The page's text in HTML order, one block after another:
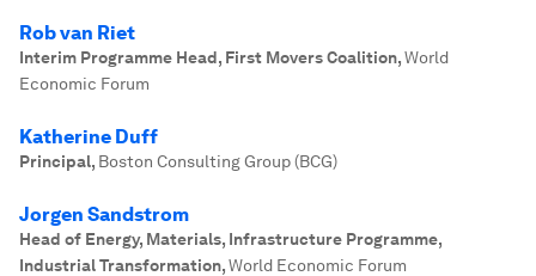
Rob van Riet
Interim Programme Head, First Movers Coalition,World
Economic Forum
Katherine Duff
Principal, Boston Consulting Group (BCG)
Jorgen Sandstrom
Head of Energy, Materials, Infrastructure Programme,
Industrial Transformation,World Economic Forum